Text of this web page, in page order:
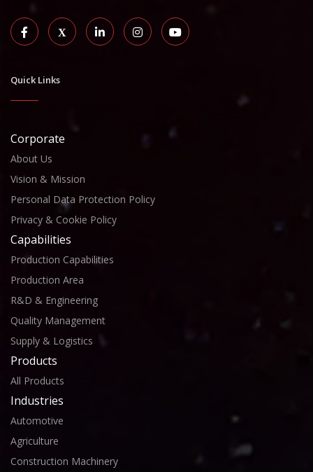
Quick Links
Corporate
About Us
Vision & Mission
Personal Data Protection Policy
Privacy & Cookie Policy
Capabilities
Production Capabilities
Production Area
R&D & Engineering
Quality Management
Supply & Logistics
Products
All Products
Industries
Automotive
Agriculture
Construction Machinery